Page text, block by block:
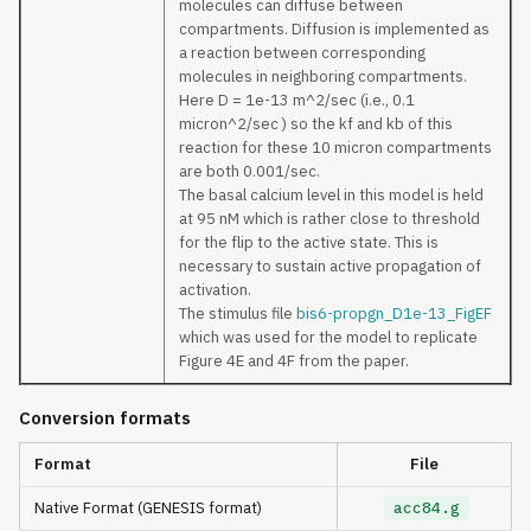
molecules can diffuse between
compartments. Diffusion is implemented as
a reaction between corresponding
molecules in neighboring compartments.
Here D = 1e-13 m^2/sec (i.e., 0.1
micron^2/sec ) so the kf and kb of this
reaction for these 10 micron compartments
are both 0.001/sec.
The basal calcium level in this model is held
at 95 nM which is rather close to threshold
for the flip to the active state. This is
necessary to sustain active propagation of
activation.
The stimulus file bis6-propgn_D1e-13_FigEF
which was used for the model to replicate
Figure 4E and 4F from the paper.
Conversion formats
Format File
Native Format (GENESIS format) acc84.g